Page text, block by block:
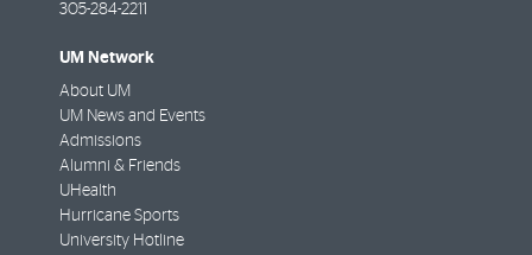
305-284-2211
UM Network
About UM
UM News and Events
Admissions
Alumni & Friends
UHealth
Hurricane Sports
University Hotline